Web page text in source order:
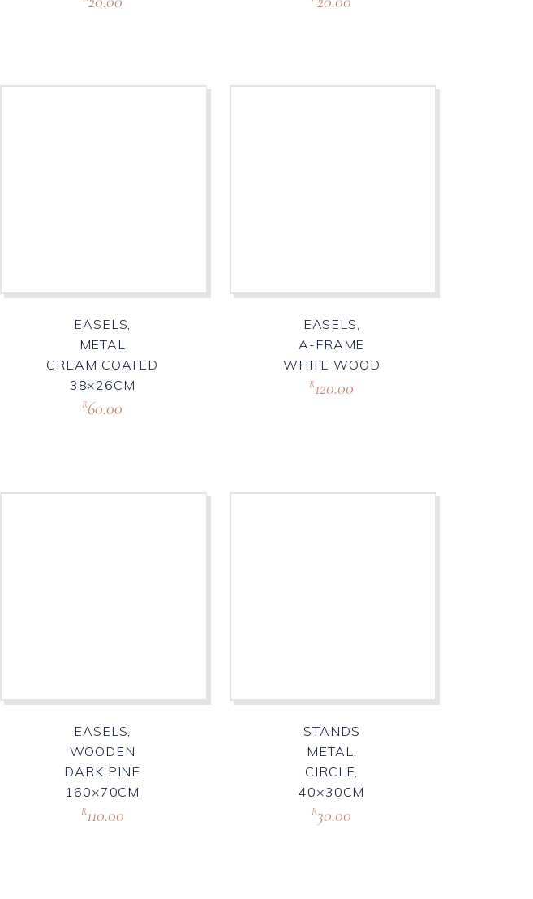
EASELS,
METAL
CREAM COATED
38×26CM
R60.00
EASELS,
A-FRAME
WHITE WOOD
R120.00
EASELS,
WOODEN
DARK PINE
160×70CM
R110.00
STANDS
METAL,
CIRCLE,
40×30CM
R30.00